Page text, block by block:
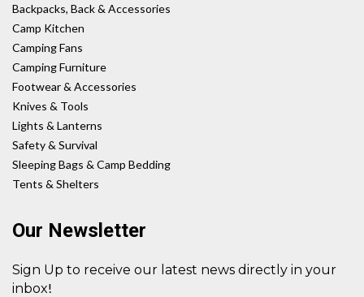
Backpacks, Back & Accessories
Camp Kitchen
Camping Fans
Camping Furniture
Footwear & Accessories
Knives & Tools
Lights & Lanterns
Safety & Survival
Sleeping Bags & Camp Bedding
Tents & Shelters
Our Newsletter
Sign Up to receive our latest news directly in your
inbox!